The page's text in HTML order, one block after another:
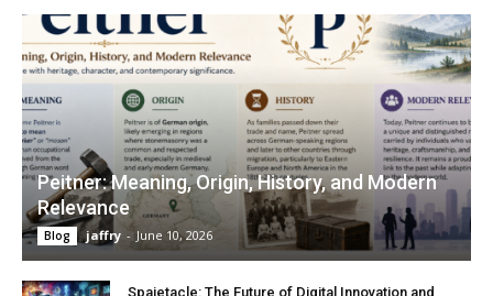
Peitner: Meaning, Origin, History, and Modern
Relevance
Blog jaffry - June 10, 2026
Spaietacle: The Future of Digital Innovation and